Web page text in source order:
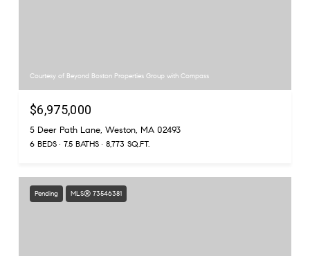
Courtesy of Beyond Boston Properties Group with Compass
$6,975,000
5 Deer Path Lane, Weston, MA 02493
6 BEDS 7.5 BATHS 8,773 SQ.FT.
Pending MLS® 73546381